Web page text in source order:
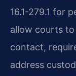
16.1-279.1 for
allow courts
contact,
address